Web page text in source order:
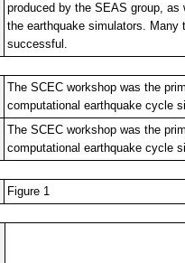
produced by the SEAS group,
the earthquake simulators. Many
successful.
The SCEC workshop was the
computational earthquake cycle
The SCEC workshop was the
computational earthquake cycle
Figure 1